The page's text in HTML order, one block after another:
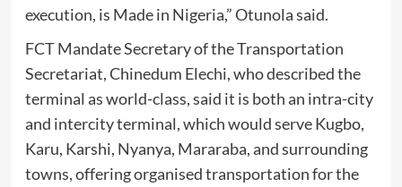
execution, is Made in Nigeria,” Otunola said.
FCT Mandate Secretary of the Transportation
Secretariat, Chinedum Elechi, who described the
terminal as world-class, said it is both an intra-city
and intercity terminal, which would serve Kugbo,
Karu, Karshi, Nyanya, Mararaba, and surrounding
towns, offering organised transportation for the